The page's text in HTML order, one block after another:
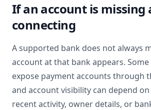
If an account is missing
connecting
A supported bank does not always
account at that bank appears.
expose payment accounts through
and account visibility can depend
recent activity, owner details, or